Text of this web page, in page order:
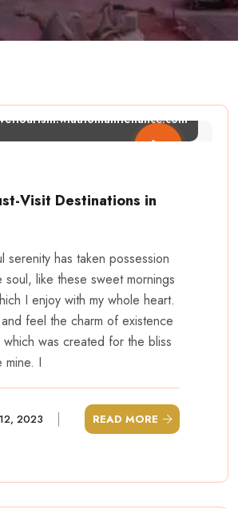
Visit Destinations in
serenity has taken possession
soul, like these sweet mornings
I enjoy with my whole heart.
feel the charm of existence
was created for the bliss
mine. I
2023 READ MORE